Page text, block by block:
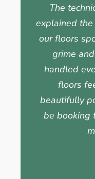
The
explained
our floors
grime
handled
floors
beautifully
be booking